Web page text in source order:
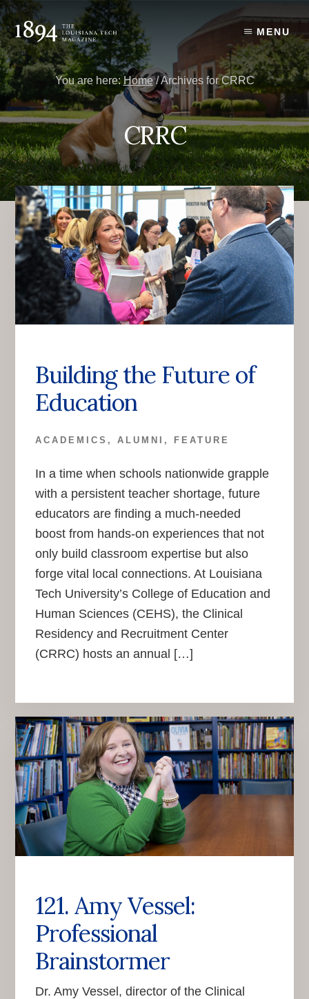
Skip
to
content
Skip
to
primary
sidebar
MENU
You are here: Home /Archives for CRRC
CRRC
Building the Future of
Education
ACADEMICS , ALUMNI , FEATURE
In a time when schools nationwide grapple
with a persistent teacher shortage, future
educators are finding a much-needed
boost from hands-on experiences that not
only build classroom expertise but also
forge vital local connections. At Louisiana
Tech University’s College of Education and
Human Sciences (CEHS), the Clinical
Residency and Recruitment Center
(CRRC) hosts an annual […]
121. Amy Vessel:
Professional
Brainstormer
Dr. Amy Vessel, director of the Clinical